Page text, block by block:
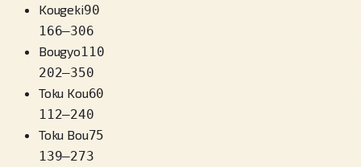
Kougeki90
166–306
Bougyo110
202–350
Toku Kou60
112–240
Toku Bou75
139–273